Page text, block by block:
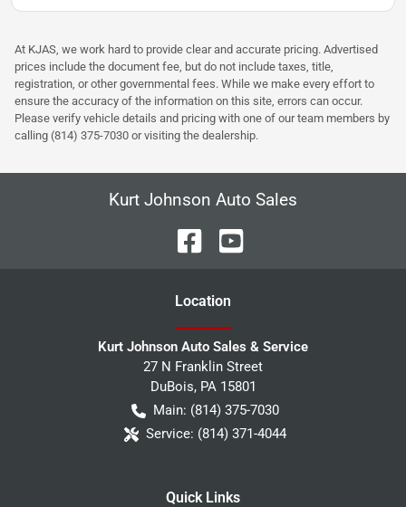
At KJAS, we work hard to provide clear and accurate pricing. Advertised
prices include the document fee, but do not include taxes, title,
registration, or other governmental fees. While we make every effort to
ensure the accuracy of the information on this site, errors can occur.
Please verify vehicle details and pricing with one of our team members by
calling (814) 375-7030 or visiting the dealership.
Kurt Johnson Auto Sales
Location
Kurt Johnson Auto Sales & Service
27 N Franklin Street
DuBois, PA 15801
Main: (814) 375-7030
Service: (814) 371-4044
Quick Links